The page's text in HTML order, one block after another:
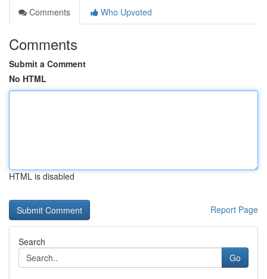
Comments
Who Upvoted
Comments
Submit a Comment
No HTML
HTML is disabled
Report Page
Search
Go